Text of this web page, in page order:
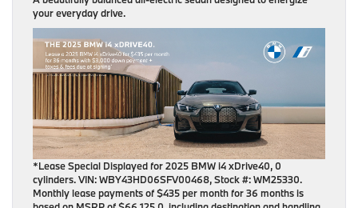
your everyday drive.
*Lease Special Displayed for 2025 BMW i4 xDrive40, 0
cylinders. VIN: WBY43HD06SFV00468, Stock #: WM25330.
Monthly lease payments of $435 per month for 36 months is